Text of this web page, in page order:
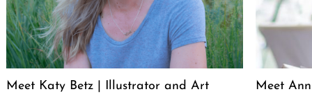
Meet Katy Betz | Illustrator and Art
Meet